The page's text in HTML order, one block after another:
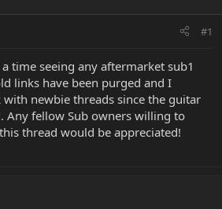
#1
time seeing any aftermarket sub1
links have been purged and I
newbie threads since the guitar
Any fellow Sub owners willing to
thread would be appreciated!